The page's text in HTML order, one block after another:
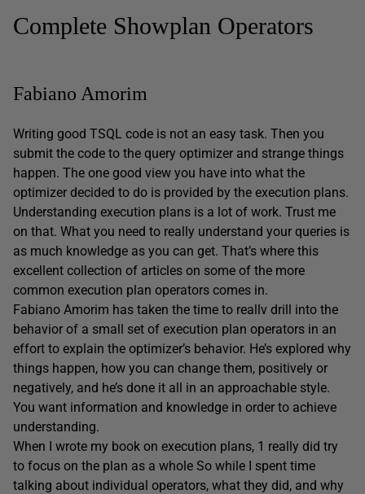
Complete Showplan Operators
Fabiano Amorim
Writing good TSQL code is not an easy task. Then you
submit the code to the query optimizer and strange things
happen. The one good view you have into what the
optimizer decided to do is provided by the execution plans.
Understanding execution plans is a lot of work. Trust me
on that. What you need to really understand your queries is
as much knowledge as you can get. That’s where this
excellent collection of articles on some of the more
common execution plan operators comes in.
Fabiano Amorim has taken the time to reallv drill into the
behavior of a small set of execution plan operators in an
effort to explain the optimizer’s behavior. He’s explored why
things happen, how you can change them, positively or
negatively, and he’s done it all in an approachable style.
You want information and knowledge in order to achieve
understanding.
When I wrote my book on execution plans, 1 really did try
to focus on the plan as a whole So while I spent time
talking about individual operators, what they did, and why